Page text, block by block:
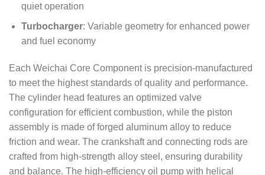
quiet operation
Turbocharger: Variable geometry for enhanced power
and fuel economy
Each Weichai Core Component is precision-manufactured
to meet the highest standards of quality and performance.
The cylinder head features an optimized valve
configuration for efficient combustion, while the piston
assembly is made of forged aluminum alloy to reduce
friction and wear. The crankshaft and connecting rods are
crafted from high-strength alloy steel, ensuring durability
and balance. The high-efficiency oil pump with helical